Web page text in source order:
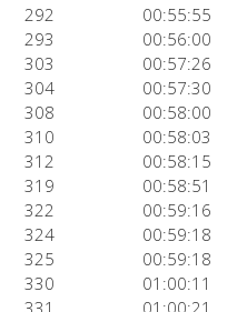
292
00:55:55
293
00:56:00
303
00:57:26
304
00:57:30
308
00:58:00
310
00:58:03
312
00:58:15
319
00:58:51
322
00:59:16
324
00:59:18
325
00:59:18
330
01:00:11